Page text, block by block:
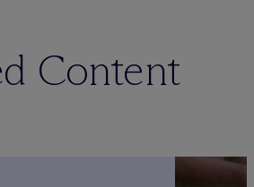
Content